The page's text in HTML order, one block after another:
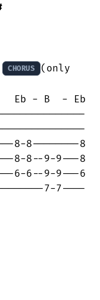
CHORUS
(only
8-8--------8
8-8--9-9---8
6-6--9-9---6
7-7----